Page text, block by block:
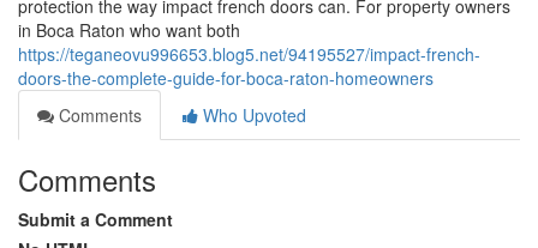
protection the way impact french doors can. For property owners
in Boca Raton who want both
https://teganeovu996653.blog5.net/94195527/impact-french-
doors-the-complete-guide-for-boca-raton-homeowners
Comments
Who Upvoted
Comments
Submit a Comment